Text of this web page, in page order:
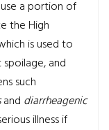
a portion of
the High
is used to
and
such
and diarrheagenic
illness if